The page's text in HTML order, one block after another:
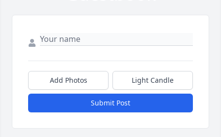
Add Photos Light Candle
Submit Post